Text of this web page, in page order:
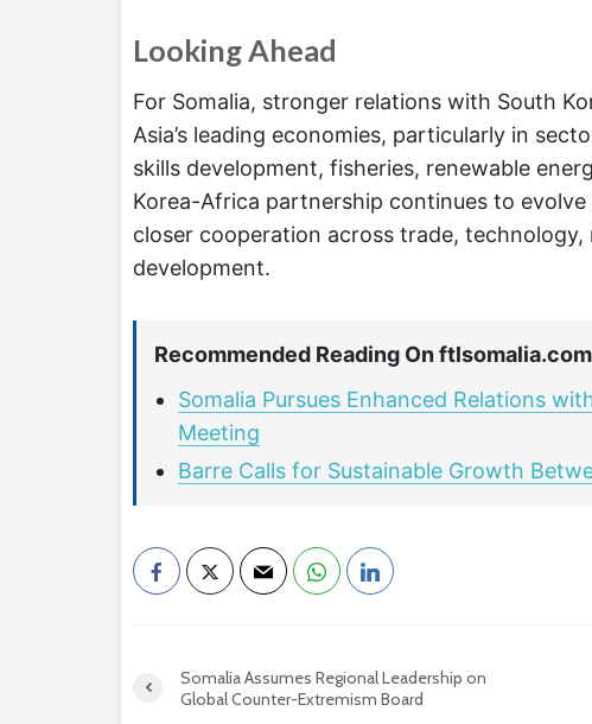
Looking Ahead
For Somalia, stronger relations with South
Asia’s leading economies, particularly in
skills development, fisheries, renewable
Korea-Africa partnership continues to
closer cooperation across trade,
development.
Recommended Reading On
Somalia Pursues Enhanced Relations
Meeting
Barre Calls for Sustainable Growth
Somalia Assumes Regional Leadership on
Global Counter-Extremism Board